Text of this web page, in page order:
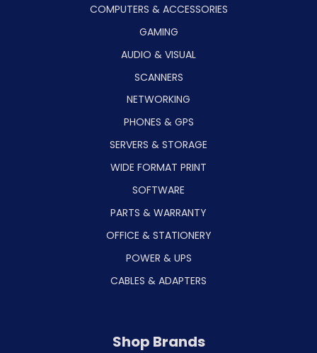
COMPUTERS & ACCESSORIES
GAMING
AUDIO & VISUAL
SCANNERS
NETWORKING
PHONES & GPS
SERVERS & STORAGE
WIDE FORMAT PRINT
SOFTWARE
PARTS & WARRANTY
OFFICE & STATIONERY
POWER & UPS
CABLES & ADAPTERS
Shop Brands